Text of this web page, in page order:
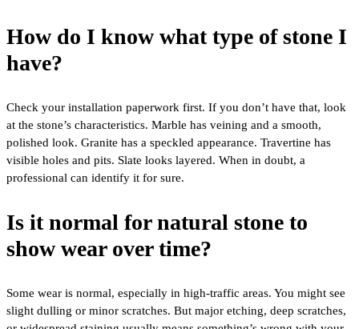
How do I know what type of stone I
have?
Check your installation paperwork first. If you don’t have that, look
at the stone’s characteristics. Marble has veining and a smooth,
polished look. Granite has a speckled appearance. Travertine has
visible holes and pits. Slate looks layered. When in doubt, a
professional can identify it for sure.
Is it normal for natural stone to
show wear over time?
Some wear is normal, especially in high-traffic areas. You might see
slight dulling or minor scratches. But major etching, deep scratches,